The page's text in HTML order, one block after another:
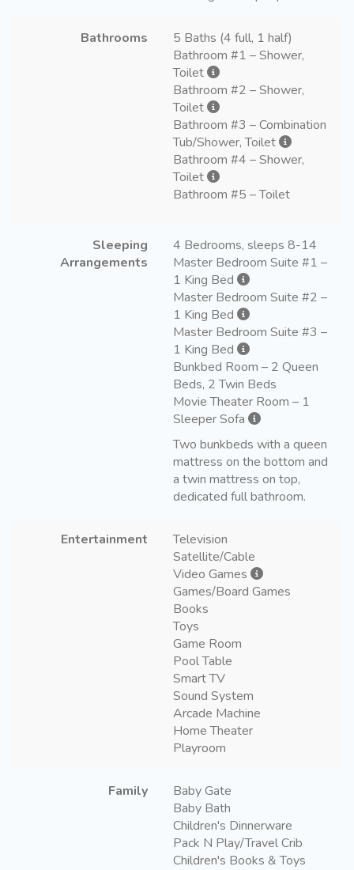
Bathrooms
5 Baths (4 full, 1 half)
Bathroom #1 – Shower,
Toilet
Bathroom #2 – Shower,
Toilet
Bathroom #3 – Combination
Tub/Shower, Toilet
Bathroom #4 – Shower,
Toilet
Bathroom #5 – Toilet
Sleeping
Arrangements
4 Bedrooms, sleeps 8-14
Master Bedroom Suite #1 –
1 King Bed
Master Bedroom Suite #2 –
1 King Bed
Master Bedroom Suite #3 –
1 King Bed
Bunkbed Room – 2 Queen
Beds, 2 Twin Beds
Movie Theater Room – 1
Sleeper Sofa
Two bunkbeds with a queen
mattress on the bottom and
a twin mattress on top,
dedicated full bathroom.
Entertainment
Television
Satellite/Cable
Video Games
Games/Board Games
Books
Toys
Game Room
Pool Table
Smart TV
Sound System
Arcade Machine
Home Theater
Playroom
Family
Baby Gate
Baby Bath
Children's Dinnerware
Pack N Play/Travel Crib
Children's Books & Toys